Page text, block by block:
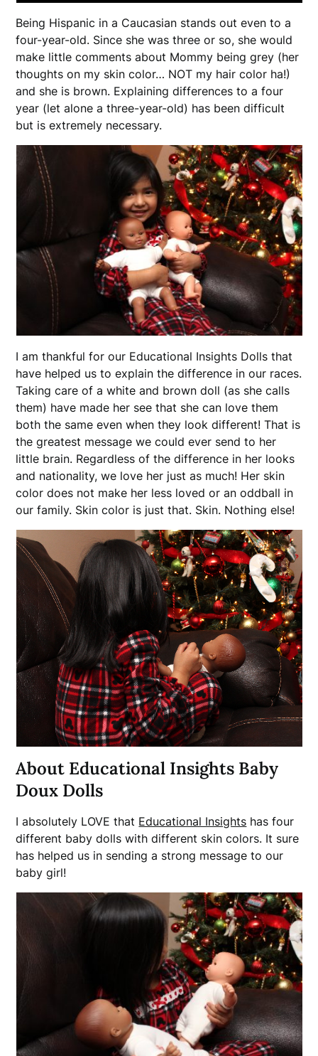
Being Hispanic in a Caucasian stands out even to a
four-year-old. Since she was three or so, she would
make little comments about Mommy being grey (her
thoughts on my skin color… NOT my hair color ha!)
and she is brown. Explaining differences to a four
year (let alone a three-year-old) has been difficult
but is extremely necessary.
I am thankful for our Educational Insights Dolls that
have helped us to explain the difference in our races.
Taking care of a white and brown doll (as she calls
them) have made her see that she can love them
both the same even when they look different! That is
the greatest message we could ever send to her
little brain. Regardless of the difference in her looks
and nationality, we love her just as much! Her skin
color does not make her less loved or an oddball in
our family. Skin color is just that. Skin. Nothing else!
About Educational Insights Baby
Doux Dolls
I absolutely LOVE that Educational Insights has four
different baby dolls with different skin colors. It sure
has helped us in sending a strong message to our
baby girl!